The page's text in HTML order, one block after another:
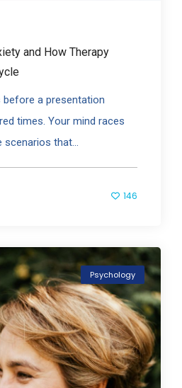
and How Therapy
a presentation
times. Your mind races
that...
146
Psychology